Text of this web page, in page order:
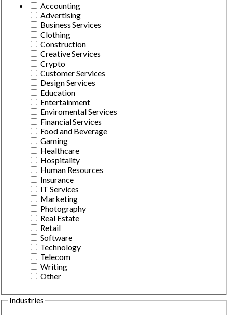
Accounting
Advertising
Business Services
Clothing
Construction
Creative Services
Crypto
Customer Services
Design Services
Education
Entertainment
Enviromental Services
Financial Services
Food and Beverage
Gaming
Healthcare
Hospitality
Human Resources
Insurance
IT Services
Marketing
Photography
Real Estate
Retail
Software
Technology
Telecom
Writing
Other
Industries